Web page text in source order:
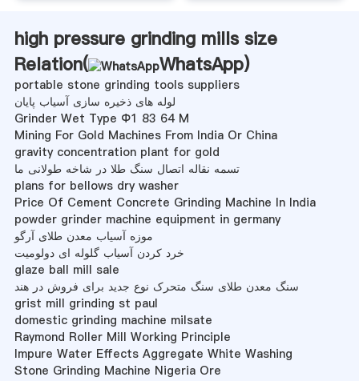
high pressure grinding mills size
Relation(
WhatsApp)
portable stone grinding tools suppliers
لوله های ذخیره سازی آسیاب پایان
Grinder Wet Type Φ1 83 64 M
Mining For Gold Machines From India Or China
gravity concentration plant for gold
تسمه نقاله اتصال سنگ طلا در شاخه طولانی ما
plans for bellows dry washer
Price Of Cement Concrete Grinding Machine In India
powder grinder machine equipment in germany
موزه آسیاب معدن طلای آرگو
خرد کردن آسیاب گلوله ای دولومیت
glaze ball mill sale
سنگ معدن طلای سنگ متحرک نوع جدید برای فروش در هند
grist mill grinding st paul
domestic grinding machine milsate
Raymond Roller Mill Working Principle
Impure Water Effects Aggregate White Washing
Stone Grinding Machine Nigeria Ore